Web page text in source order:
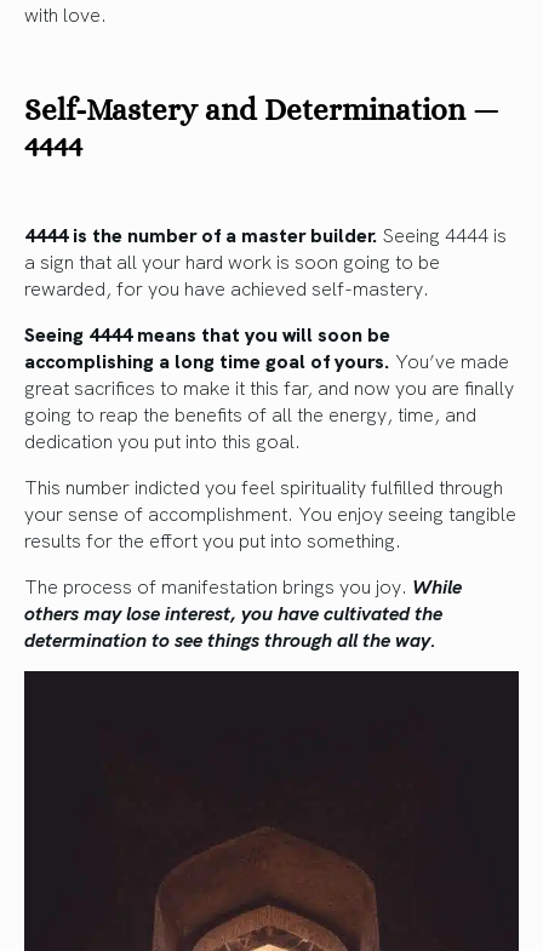
with love.
Self-Mastery and Determination —
4444
4444 is the number of a master builder. Seeing 4444 is
a sign that all your hard work is soon going to be
rewarded, for you have achieved self-mastery.
Seeing 4444 means that you will soon be
accomplishing a long time goal of yours. You’ve made
great sacrifices to make it this far, and now you are finally
going to reap the benefits of all the energy, time, and
dedication you put into this goal.
This number indicted you feel spirituality fulfilled through
your sense of accomplishment. You enjoy seeing tangible
results for the effort you put into something.
The process of manifestation brings you joy. While
others may lose interest, you have cultivated the
determination to see things through all the way.